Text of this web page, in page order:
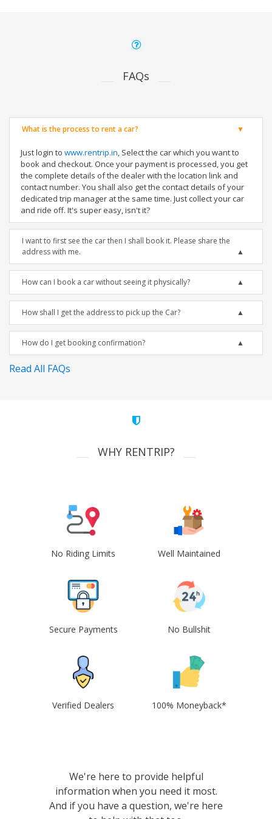
FAQs
What is the process to rent a car?
Just login to www.rentrip.in, Select the car which you want to
book and checkout. Once your payment is processed, you get
the complete details of the dealer with the location link and
contact number. You shall also get the contact details of your
dedicated trip manager at the same time. Just collect your car
and ride off. It's super easy, isn't it?
I want to first see the car then I shall book it. Please share the
address with me.
How can I book a car without seeing it physically?
How shall I get the address to pick up the Car?
How do I get booking confirmation?
Read All FAQs
WHY RENTRIP?
No Riding Limits Well Maintained
Secure Payments No Bullshit
Verified Dealers 100% Moneyback*
We're here to provide helpful
information when you need it most.
And if you have a question, we're here